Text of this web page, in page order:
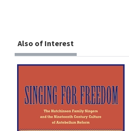
Also of Interest